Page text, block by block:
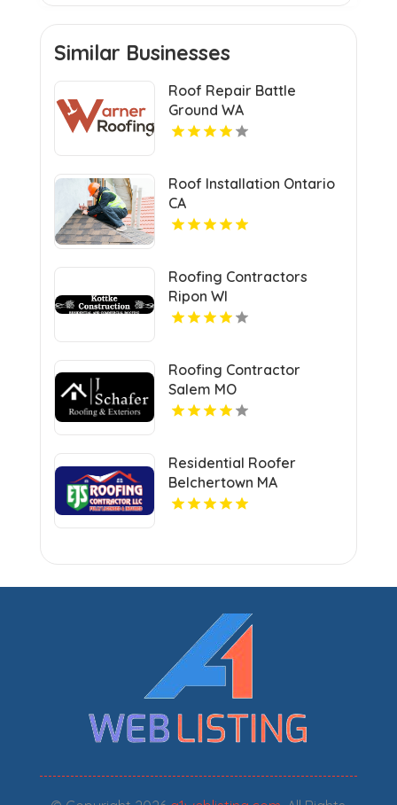
Similar Businesses
Roof Repair Battle
Ground WA
Roof Installation Ontario
CA
Roofing Contractors
Ripon WI
Roofing Contractor
Salem MO
Residential Roofer
Belchertown MA